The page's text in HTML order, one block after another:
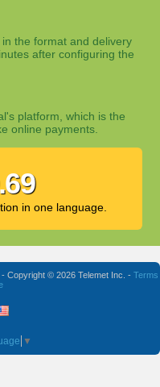
the format and delivery
after configuring the
platform, which is the
online payments.
in one language.
- Copyright © 2026 Telemet Inc. - Terms
▼